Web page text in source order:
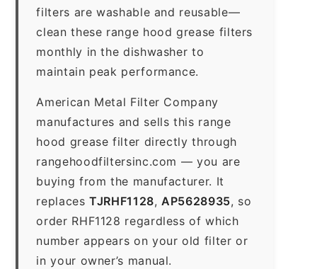
filters are washable and reusable—
clean these range hood grease filters
monthly in the dishwasher to
maintain peak performance.
American Metal Filter Company
manufactures and sells this range
hood grease filter directly through
rangehoodfiltersinc.com — you are
buying from the manufacturer. It
replacesTJRHF1128, AP5628935, so
order RHF1128 regardless of which
number appears on your old filter or
in your owner’s manual.